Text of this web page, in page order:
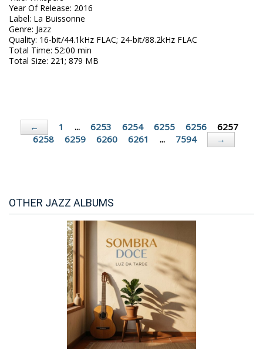
Year Of Release: 2016
Label: La Buissonne
Genre: Jazz
Quality: 16-bit/44.1kHz FLAC; 24-bit/88.2kHz FLAC
Total Time: 52:00 min
Total Size: 221; 879 MB
← 1 ... 6253 6254 6255 6256
6257
6258
6259 6260 6261 ... 7594 →
OTHER JAZZ ALBUMS